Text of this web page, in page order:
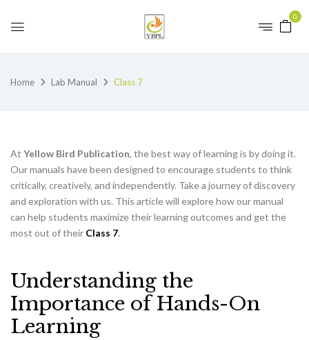
0
Home Lab Manual Class 7
At Yellow Bird Publication, the best way of learning is by doing it.
Our manuals have been designed to encourage students to think
critically, creatively, and independently. Take a journey of discovery
and exploration with us. This article will explore how our manual
can help students maximize their learning outcomes and get the
most out of their Class 7.
Understanding the
Importance of Hands-On
Learning